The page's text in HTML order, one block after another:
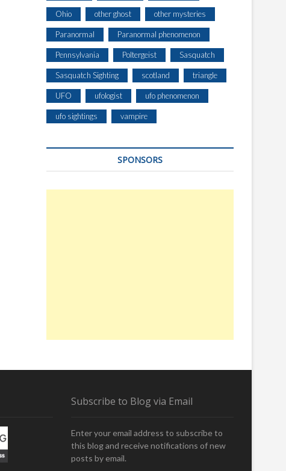
Ohio other ghost other mysteries
Paranormal Paranormal phenomenon
Pennsylvania Poltergeist Sasquatch
Sasquatch Sighting scotland triangle
UFO ufologist ufo phenomenon
ufo sightings vampire
SPONSORS
Subscribe to Blog via Email
Enter your email address to subscribe to
this blog and receive notifications of new
posts by email.